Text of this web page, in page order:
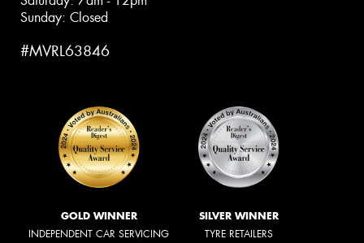
Sunday: Closed
#MVRL63846
GOLD WINNER
INDEPENDENT CAR SERVICING
SILVER WINNER
TYRE RETAILERS